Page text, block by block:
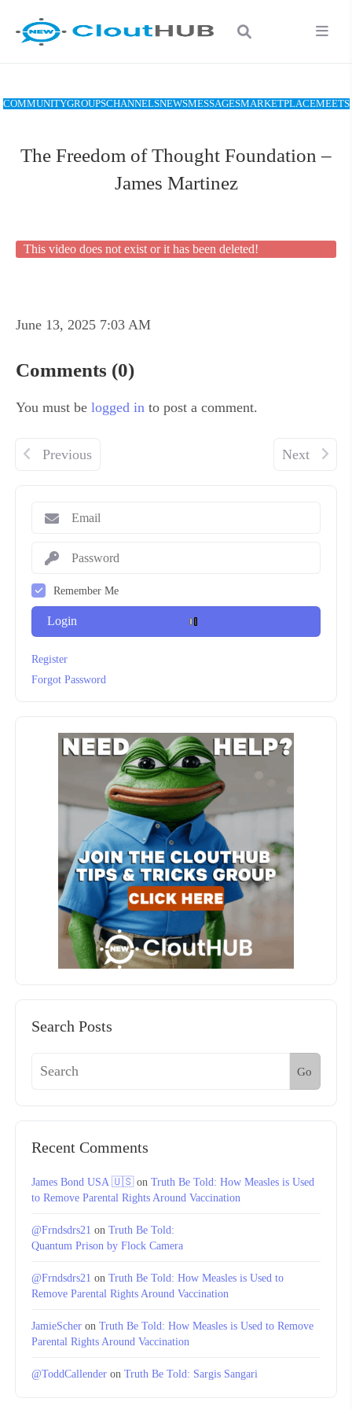
COMMUNITYGROUPSCHANNELSNEWSMESSAGESMARKETPLACEMEETS
Remember Me
Login
Register
Forgot Password
Search Posts
Go
Recent Comments
James Bond USA 🇺🇸on Truth Be Told: How Measles is Used
to Remove Parental Rights Around Vaccination
@Frndsdrs21 on Truth Be Told:
Quantum Prison by Flock Camera
@Frndsdrs21 on Truth Be Told: How Measles is Used to
Remove Parental Rights Around Vaccination
JamieScher on Truth Be Told: How Measles is Used to Remove
Parental Rights Around Vaccination
@ToddCallender on Truth Be Told: Sargis Sangari
The Freedom of Thought Foundation –
James Martinez
This video does not exist or it has been deleted!
June 13, 2025 7:03 AM
Comments (0)
You must be logged in to post a comment.
Previous Next